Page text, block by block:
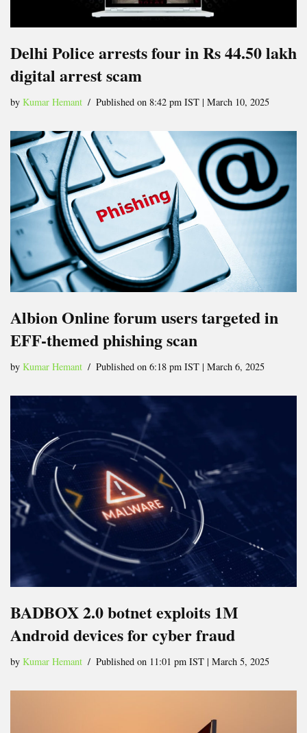
Delhi Police arrests four in Rs 44.50 lakh
digital arrest scam
by Kumar Hemant Published on 8:42 pm IST | March 10, 2025
Albion Online forum users targeted in
EFF-themed phishing scan
by Kumar Hemant Published on 6:18 pm IST | March 6, 2025
BADBOX 2.0 botnet exploits 1M
Android devices for cyber fraud
by Kumar Hemant Published on 11:01 pm IST | March 5, 2025